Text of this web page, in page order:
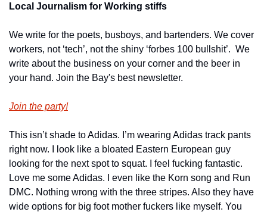
Local Journalism for Working stiffs
We write for the poets, busboys, and bartenders. We cover
workers, not ‘tech’, not the shiny ‘forbes 100 bullshit’.  We
write about the business on your corner and the beer in
your hand. Join the Bay's best newsletter.
Join the party!
This isn’t shade to Adidas. I’m wearing Adidas track pants
right now. I look like a bloated Eastern European guy
looking for the next spot to squat. I feel fucking fantastic.
Love me some Adidas. I even like the Korn song and Run
DMC. Nothing wrong with the three stripes. Also they have
wide options for big foot mother fuckers like myself. You